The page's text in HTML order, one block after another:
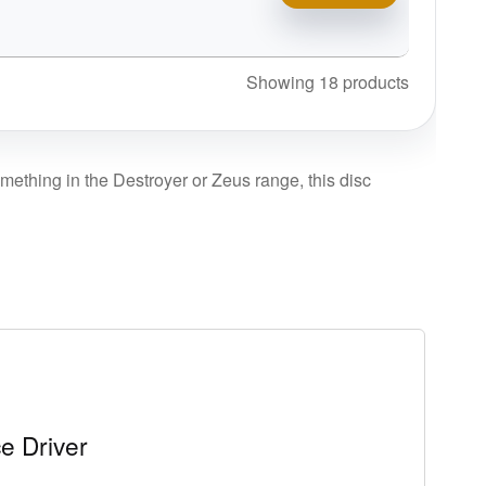
Showing 18 products
in the Destroyer or Zeus range, this disc
Driver